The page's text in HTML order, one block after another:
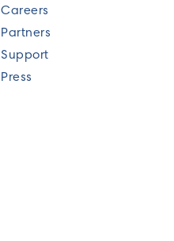
Careers
Partners
Support
Press